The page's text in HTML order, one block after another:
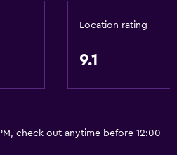
Location rating
9.1
check out anytime before 12:00